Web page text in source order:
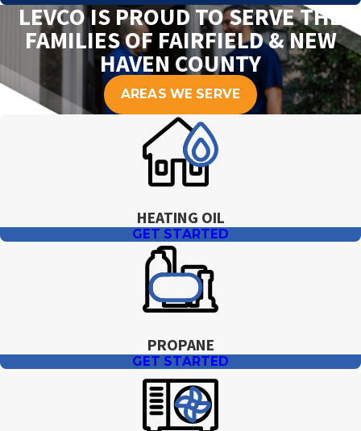
LEVCO IS PROUD TO SERVE THE
FAMILIES OF FAIRFIELD & NEW
HAVEN COUNTY
AREAS WE SERVE
HEATING OIL
GET STARTED
PROPANE
GET STARTED